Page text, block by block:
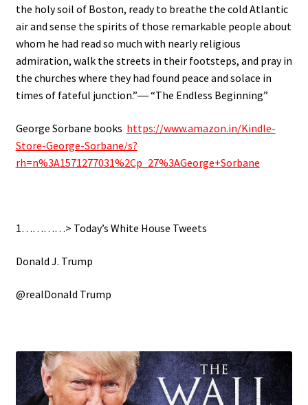
the holy soil of Boston, ready to breathe the cold Atlantic
air and sense the spirits of those remarkable people about
whom he had read so much with nearly religious
admiration, walk the streets in their footsteps, and pray in
the churches where they had found peace and solace in
times of fateful junction.”― “The Endless Beginning”
George Sorbane books https://www.amazon.in/Kindle-
Store-George-Sorbane/s?
rh=n%3A1571277031%2Cp_27%3AGeorge+Sorbane
1…………> Today’s White House Tweets
Donald J. Trump
@realDonald Trump